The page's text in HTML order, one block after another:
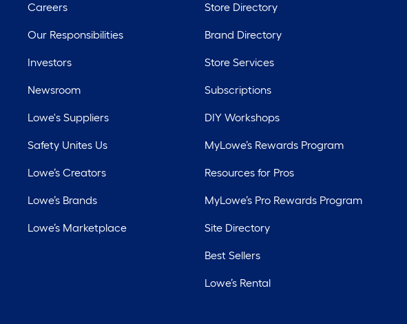
Careers
Our Responsibilities
Investors
Newsroom
Lowe's Suppliers
Safety Unites Us
Lowe’s Creators
Lowe’s Brands
Lowe’s Marketplace
Store Directory
Brand Directory
Store Services
Subscriptions
DIY Workshops
MyLowe’s Rewards Program
Resources for Pros
MyLowe’s Pro Rewards Program
Site Directory
Best Sellers
Lowe’s Rental